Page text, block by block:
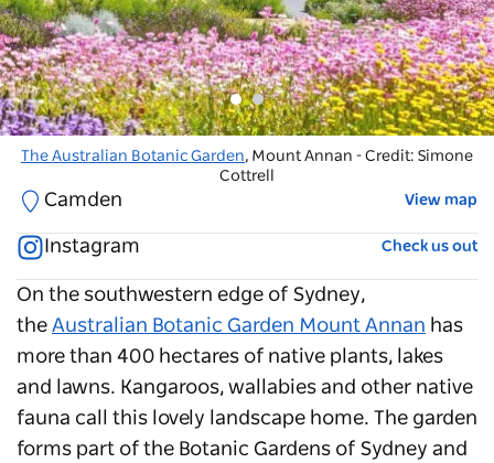
The Australian Botanic Garden, Mount Annan - Credit: Simone
Cottrell
The Australian Botanic Garden, Mount Annan
On the southwestern edge of Sydney,
the Australian Botanic Garden Mount Annan has
more than 400 hectares of native plants, lakes
and lawns. Kangaroos, wallabies and other native
fauna call this lovely landscape home. The garden
forms part of the Botanic Gardens of Sydney and
Camden View map
Instagram Check us out